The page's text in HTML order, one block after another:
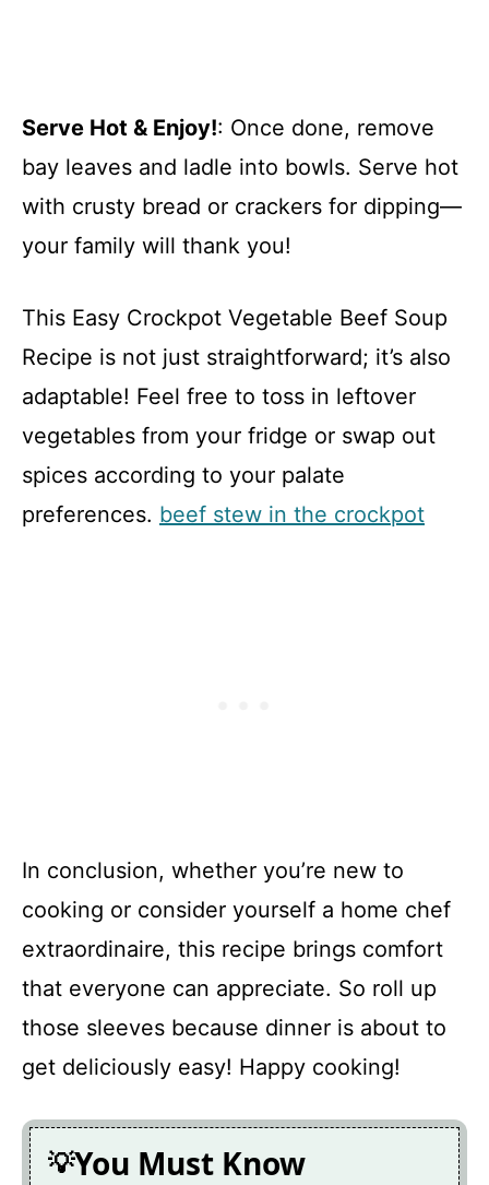
Serve Hot & Enjoy!: Once done, remove
bay leaves and ladle into bowls. Serve hot
with crusty bread or crackers for dipping—
your family will thank you!
This Easy Crockpot Vegetable Beef Soup
Recipe is not just straightforward; it’s also
adaptable! Feel free to toss in leftover
vegetables from your fridge or swap out
spices according to your palate
preferences. beef stew in the crockpot
In conclusion, whether you’re new to
cooking or consider yourself a home chef
extraordinaire, this recipe brings comfort
that everyone can appreciate. So roll up
those sleeves because dinner is about to
get deliciously easy! Happy cooking!
You Must Know